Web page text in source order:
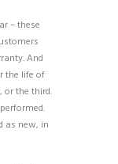
– these
And
the life of
or the third.
as new, in